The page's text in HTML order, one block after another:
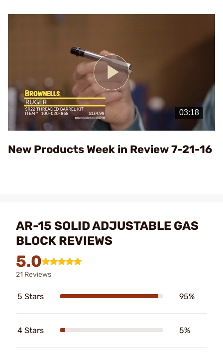
Play
Video
New Products Week in Review 7-21-16
AR-15 SOLID ADJUSTABLE GAS
BLOCK REVIEWS
5.0
21 Reviews
5 Stars 95%
4 Stars 5%